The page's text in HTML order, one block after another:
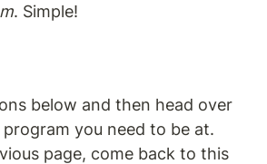
. Simple!
below and then head over
you need to be at.
page, come back to this